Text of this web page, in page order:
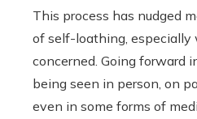
This process has nudged
of self-loathing, especially
concerned. Going forward
being seen in person, on
even in some forms of